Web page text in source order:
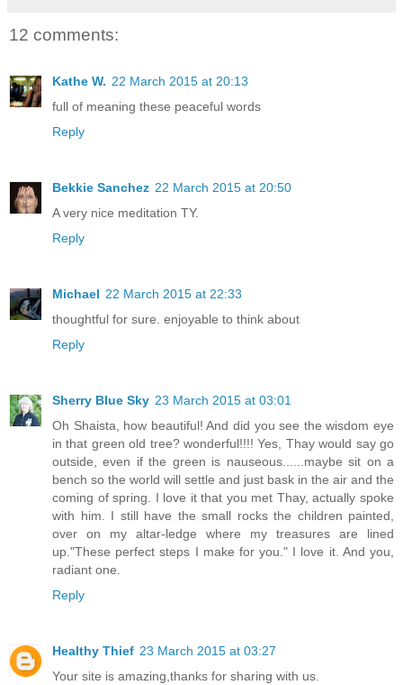
12 comments:
Kathe W. 22 March 2015 at 20:13
full of meaning these peaceful words
Reply
Bekkie Sanchez 22 March 2015 at 20:50
A very nice meditation TY.
Reply
Michael 22 March 2015 at 22:33
thoughtful for sure. enjoyable to think about
Reply
Sherry Blue Sky 23 March 2015 at 03:01
Oh Shaista, how beautiful! And did you see the wisdom eye
in that green old tree? wonderful!!!! Yes, Thay would say go
outside, even if the green is nauseous......maybe sit on a
bench so the world will settle and just bask in the air and the
coming of spring. I love it that you met Thay, actually spoke
with him. I still have the small rocks the children painted,
over on my altar-ledge where my treasures are lined
up."These perfect steps I make for you." I love it. And you,
radiant one.
Reply
Healthy Thief 23 March 2015 at 03:27
Your site is amazing,thanks for sharing with us.